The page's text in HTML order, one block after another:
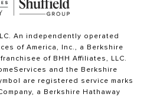
An independently operated
of America, Inc., a Berkshire
of BHH Affiliates, LLC.
and the Berkshire
are registered service marks
a Berkshire Hathaway